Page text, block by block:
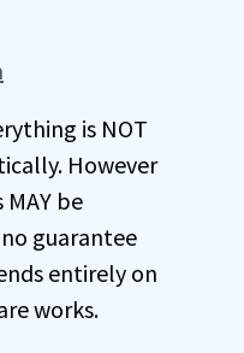
is NOT
However
be
guarantee
entirely on
works.